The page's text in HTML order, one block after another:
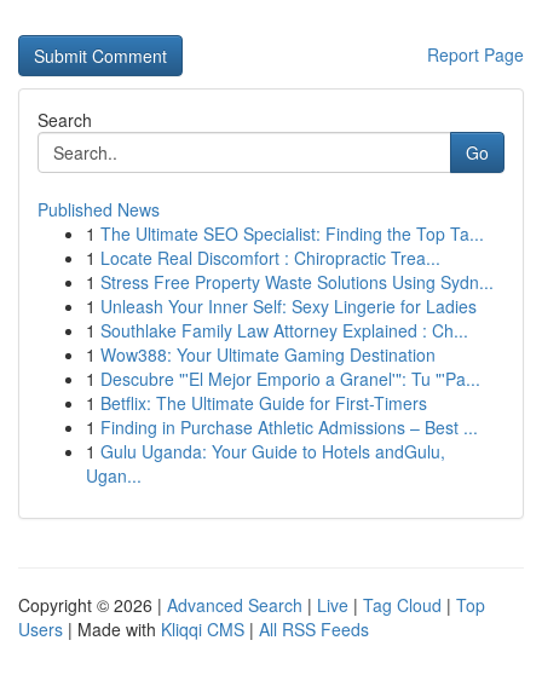
Report Page
Search
Go
Published News
1 The Ultimate SEO Specialist: Finding the Top Ta...
1 Locate Real Discomfort : Chiropractic Trea...
1 Stress Free Property Waste Solutions Using Sydn...
1 Unleash Your Inner Self: Sexy Lingerie for Ladies
1 Southlake Family Law Attorney Explained : Ch...
1 Wow388: Your Ultimate Gaming Destination
1 Descubre "'El Mejor Emporio a Granel'": Tu "'Pa...
1 Betflix: The Ultimate Guide for First-Timers
1 Finding in Purchase Athletic Admissions – Best ...
1 Gulu Uganda: Your Guide to Hotels andGulu,
Ugan...
Copyright © 2026 | Advanced Search | Live | Tag Cloud | Top
Users | Made with Kliqqi CMS | All RSS Feeds